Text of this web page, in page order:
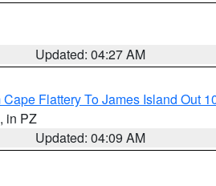
Updated: 04:27 AM
Flattery To James Island Out
, in PZ
Updated: 04:09 AM